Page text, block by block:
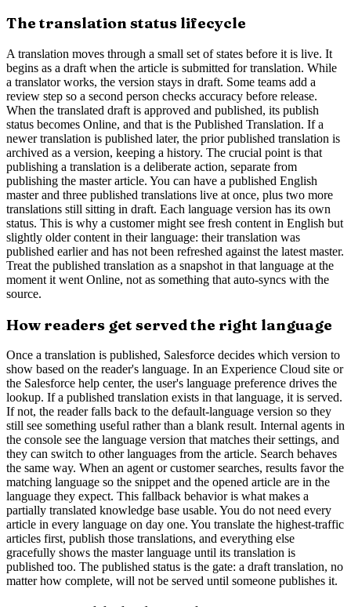
The translation status lifecycle
A translation moves through a small set of states before it is live. It
begins as a draft when the article is submitted for translation. While
a translator works, the version stays in draft. Some teams add a
review step so a second person checks accuracy before release.
When the translated draft is approved and published, its publish
status becomes Online, and that is the Published Translation. If a
newer translation is published later, the prior published translation is
archived as a version, keeping a history. The crucial point is that
publishing a translation is a deliberate action, separate from
publishing the master article. You can have a published English
master and three published translations live at once, plus two more
translations still sitting in draft. Each language version has its own
status. This is why a customer might see fresh content in English but
slightly older content in their language: their translation was
published earlier and has not been refreshed against the latest master.
Treat the published translation as a snapshot in that language at the
moment it went Online, not as something that auto-syncs with the
source.
How readers get served the right language
Once a translation is published, Salesforce decides which version to
show based on the reader's language. In an Experience Cloud site or
the Salesforce help center, the user's language preference drives the
lookup. If a published translation exists in that language, it is served.
If not, the reader falls back to the default-language version so they
still see something useful rather than a blank result. Internal agents in
the console see the language version that matches their settings, and
they can switch to other languages from the article. Search behaves
the same way. When an agent or customer searches, results favor the
matching language so the snippet and the opened article are in the
language they expect. This fallback behavior is what makes a
partially translated knowledge base usable. You do not need every
article in every language on day one. You translate the highest-traffic
articles first, publish those translations, and everything else
gracefully shows the master language until its translation is
published too. The published status is the gate: a draft translation, no
matter how complete, will not be served until someone publishes it.